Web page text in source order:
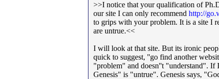
>>I notice that your qualification of
our site I can only recommend http://
to grips with your problem. It is a site I
are untrue.<<
I will look at that site. But its ironic
quick to suggest, ''go find another
"problem" and doesn''t "understand". If
Genesis" is "untrue". Genesis says,